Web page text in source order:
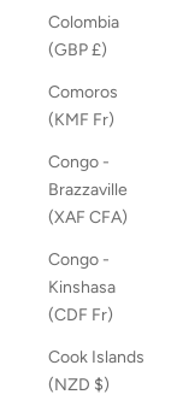
Colombia
(GBP £)
Comoros
(KMF Fr)
Congo -
Brazzaville
(XAF CFA)
Congo -
Kinshasa
(CDF Fr)
Cook Islands
(NZD $)